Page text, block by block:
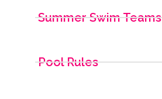
Summer Swim Teams
Pool Rules